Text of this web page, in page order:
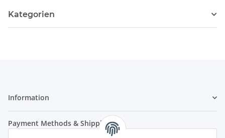
Kategorien
Information
Payment Methods & Shipping